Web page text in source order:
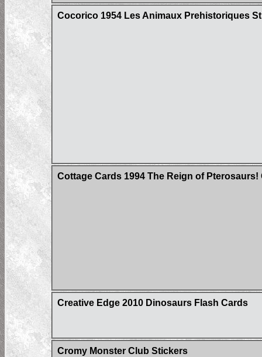
Cocorico 1954 Les Animaux Prehistoriques
Cottage Cards 1994 The Reign of Pterosaurs!
Creative Edge 2010 Dinosaurs Flash Cards
Cromy Monster Club Stickers